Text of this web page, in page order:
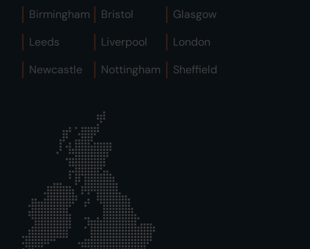
Birmingham Bristol
Glasgow
Leeds
Liverpool
London
Newcastle
Nottingham Sheffield